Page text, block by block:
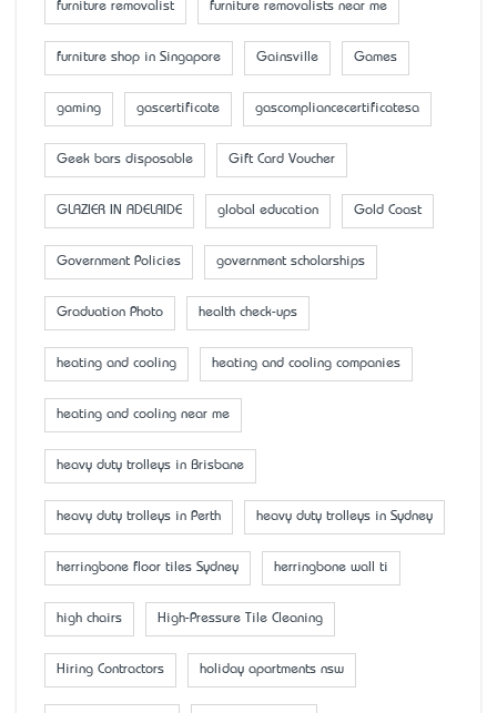
furniture removalist furniture removalists near me
furniture shop in Singapore Gainsville Games
gaming gascertificate gascompliancecertificatesa
Geek bars disposable Gift Card Voucher
GLAZIER IN ADELAIDE global education Gold Coast
Government Policies government scholarships
Graduation Photo health check-ups
heating and cooling heating and cooling companies
heating and cooling near me
heavy duty trolleys in Brisbane
heavy duty trolleys in Perth heavy duty trolleys in Sydney
herringbone floor tiles Sydney herringbone wall ti
high chairs High-Pressure Tile Cleaning
Hiring Contractors holiday apartments nsw